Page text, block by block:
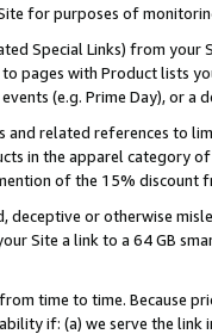
for purposes of
Special Links) from
pages with Product lists
(e.g. Prime Day), or a
and related references to
in the apparel category
of the 15% discount
deceptive or otherwise
Site a link to a 64 GB
time to time. Because
if: (a) we serve the